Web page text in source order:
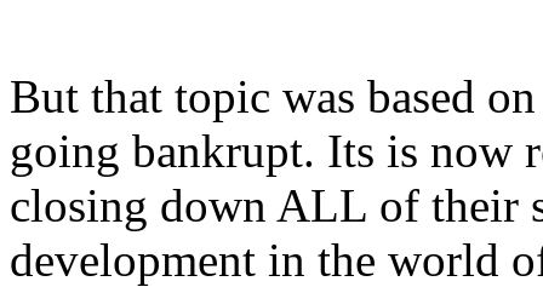
But that topic was based
going bankrupt. Its is now
closing down ALL of their
development in the world